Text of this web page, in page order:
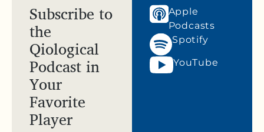
Subscribe to
the
Qiological
Podcast in
Your
Favorite
Player
Apple
Podcasts
Spotify
YouTube